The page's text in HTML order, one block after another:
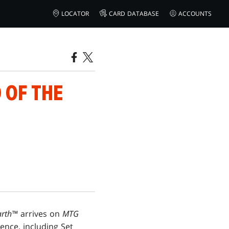
LOCATOR CARD DATABASE ACCOUNTS
THE
arrives on MTG
including Set